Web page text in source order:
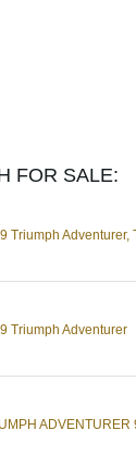
FOR SALE:
Triumph Adventurer,
Triumph Adventurer
ADVENTURER